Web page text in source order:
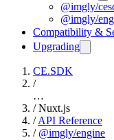
@imgly/
@imgly/
Compatibility &
Upgrading
CE.SDK
/
…
/ Nuxt.js
/ API Reference
/ @imgly/engine